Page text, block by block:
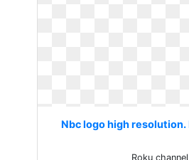
Nbc logo high resolution.
Roku